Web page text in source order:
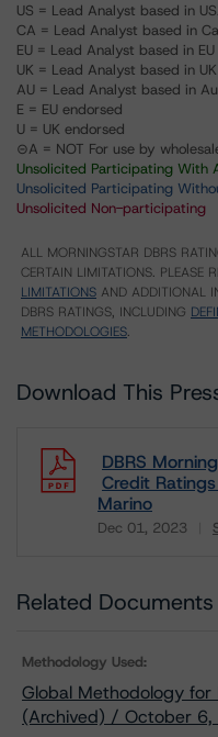
US = Lead Analyst based in
CA = Lead Analyst based in
EU = Lead Analyst based in EU
UK = Lead Analyst based in UK
AU = Lead Analyst based in
E = EU endorsed
U = UK endorsed
⊝A = NOT For use by
Unsolicited Participating With
Unsolicited Participating
Unsolicited Non-participating
ALL MORNINGSTAR DBRS
CERTAIN LIMITATIONS. PLEASE
LIMITATIONS AND ADDITIONAL
DBRS RATINGS, INCLUDING
METHODOLOGIES.
Download This
DBRS
Credit
Marino
Dec 01, 2023
Related Documents
Methodology Used:
Global Methodology for
(Archived) / October